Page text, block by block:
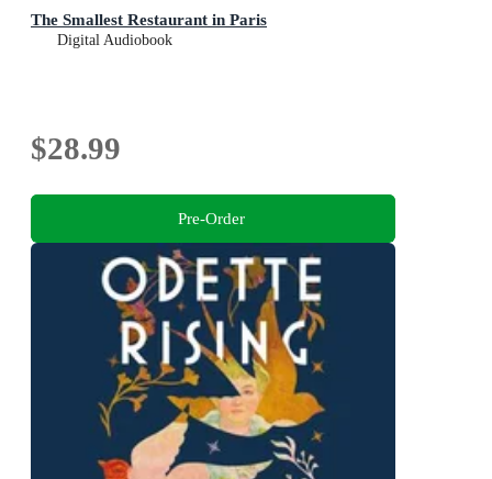
The Smallest Restaurant in Paris
Digital Audiobook
$28.99
Pre-Order